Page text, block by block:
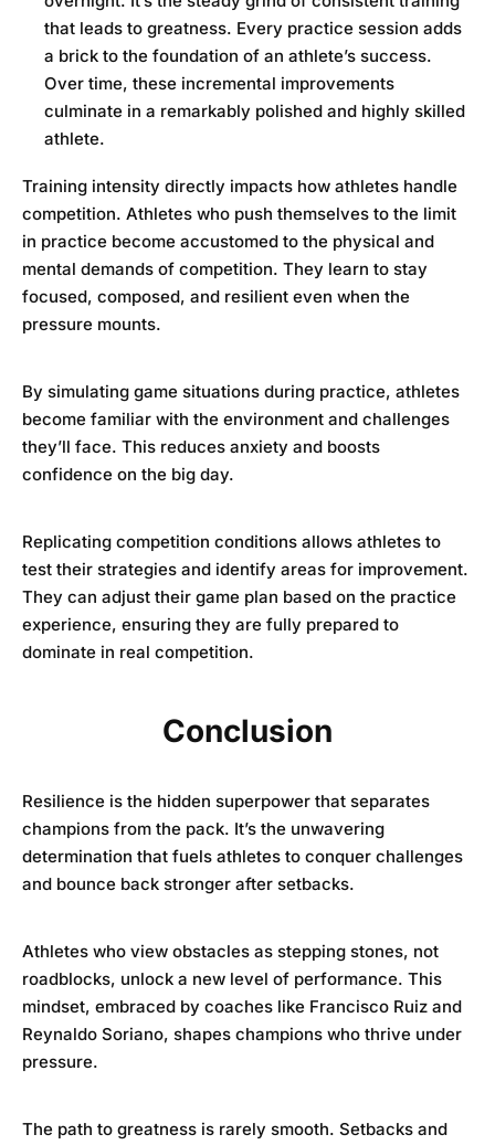
that leads to greatness. Every practice session adds
a brick to the foundation of an athlete’s success.
Over time, these incremental improvements
culminate in a remarkably polished and highly skilled
athlete.
Training intensity directly impacts how athletes handle
competition. Athletes who push themselves to the limit
in practice become accustomed to the physical and
mental demands of competition. They learn to stay
focused, composed, and resilient even when the
pressure mounts.
By simulating game situations during practice, athletes
become familiar with the environment and challenges
they’ll face. This reduces anxiety and boosts
confidence on the big day.
Replicating competition conditions allows athletes to
test their strategies and identify areas for improvement.
They can adjust their game plan based on the practice
experience, ensuring they are fully prepared to
dominate in real competition.
Conclusion
Resilience is the hidden superpower that separates
champions from the pack. It’s the unwavering
determination that fuels athletes to conquer challenges
and bounce back stronger after setbacks.
Athletes who view obstacles as stepping stones, not
roadblocks, unlock a new level of performance. This
mindset, embraced by coaches like Francisco Ruiz and
Reynaldo Soriano, shapes champions who thrive under
pressure.
The path to greatness is rarely smooth. Setbacks and